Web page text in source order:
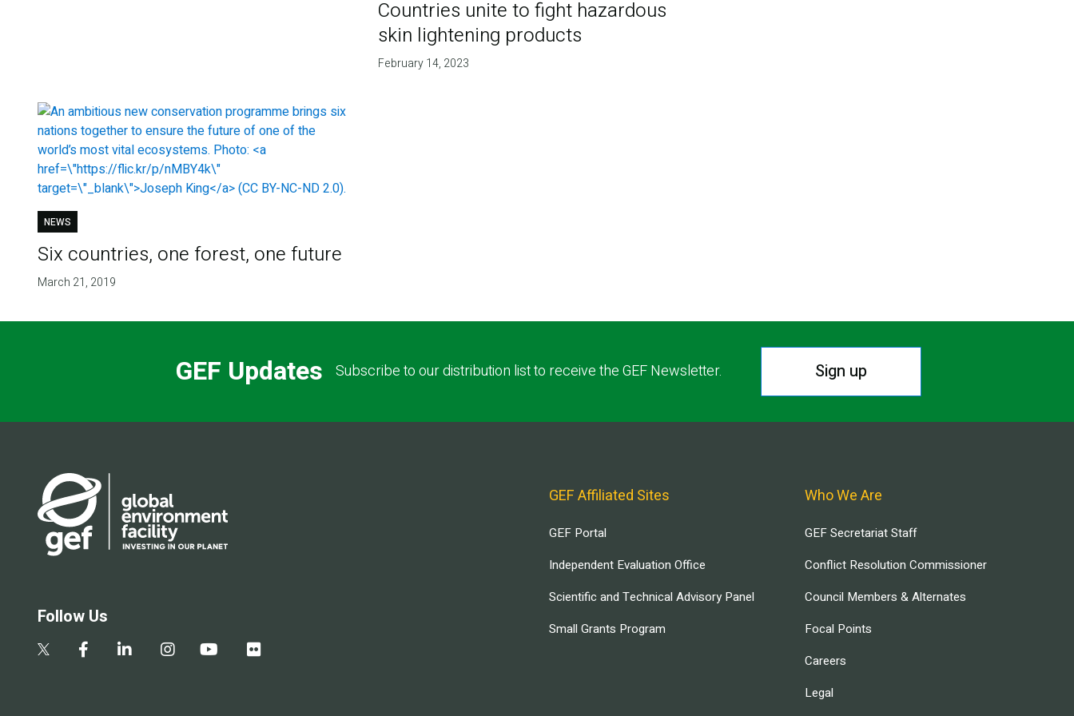
Countries unite to fight hazardous
skin lightening products
February 14, 2023
NEWS
Six countries, one forest, one future
March 21, 2019
GEF Updates Subscribe to our distribution list to receive the GEF Newsletter. Sign up
Follow Us
GEF Affiliated Sites
GEF Portal
Independent Evaluation Office
Scientific and Technical Advisory Panel
Small Grants Program
Who We Are
GEF Secretariat Staff
Conflict Resolution Commissioner
Council Members & Alternates
Focal Points
Careers
Legal